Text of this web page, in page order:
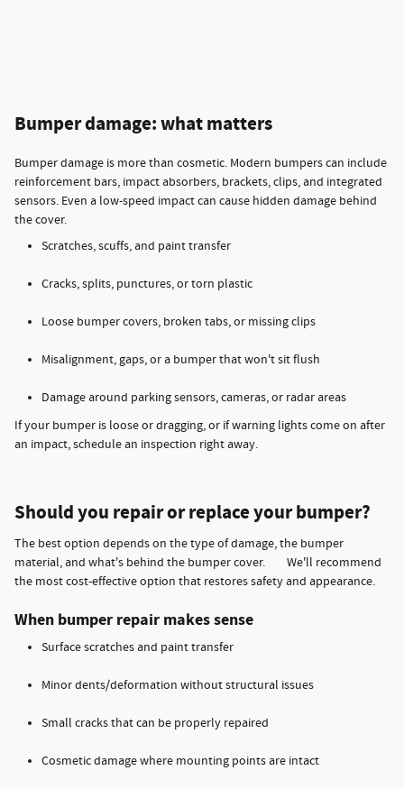
Bumper damage: what matters
Bumper damage is more than cosmetic. Modern bumpers can include
reinforcement bars, impact absorbers, brackets, clips, and integrated
sensors. Even a low-speed impact can cause hidden damage behind
the cover.
Scratches, scuffs, and paint transfer
Cracks, splits, punctures, or torn plastic
Loose bumper covers, broken tabs, or missing clips
Misalignment, gaps, or a bumper that won't sit flush
Damage around parking sensors, cameras, or radar areas
If your bumper is loose or dragging, or if warning lights come on after
an impact, schedule an inspection right away.
Should you repair or replace your bumper?
The best option depends on the type of damage, the bumper
material, and what's behind the bumper cover. We'll recommend
the most cost-effective option that restores safety and appearance.
When bumper repair makes sense
Surface scratches and paint transfer
Minor dents/deformation without structural issues
Small cracks that can be properly repaired
Cosmetic damage where mounting points are intact